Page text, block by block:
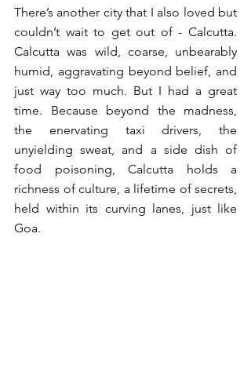
There’s another city that I also loved but
couldn’t wait to get out of - Calcutta.
Calcutta was wild, coarse, unbearably
humid, aggravating beyond belief, and
just way too much. But I had a great
time. Because beyond the madness,
the enervating taxi drivers, the
unyielding sweat, and a side dish of
food poisoning, Calcutta holds a
richness of culture, a lifetime of secrets,
held within its curving lanes, just like
Goa.